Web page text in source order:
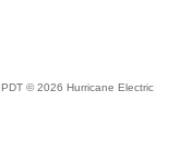
© 2026 Hurricane Electric